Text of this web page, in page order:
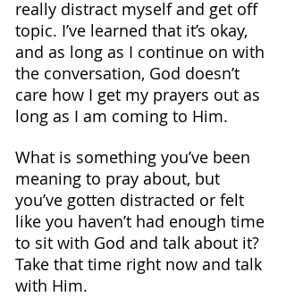
really distract myself and get off
topic. I’ve learned that it’s okay,
and as long as I continue on with
the conversation, God doesn’t
care how I get my prayers out as
long as I am coming to Him.
What is something you’ve been
meaning to pray about, but
you’ve gotten distracted or felt
like you haven’t had enough time
to sit with God and talk about it?
Take that time right now and talk
with Him.